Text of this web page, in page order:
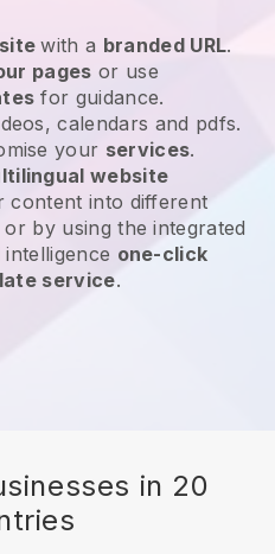
with a branded URL.
pages or use
for guidance.
calendars and pdfs.
your services.
website
content into different
by using the integrated
one-click
service.
in 20